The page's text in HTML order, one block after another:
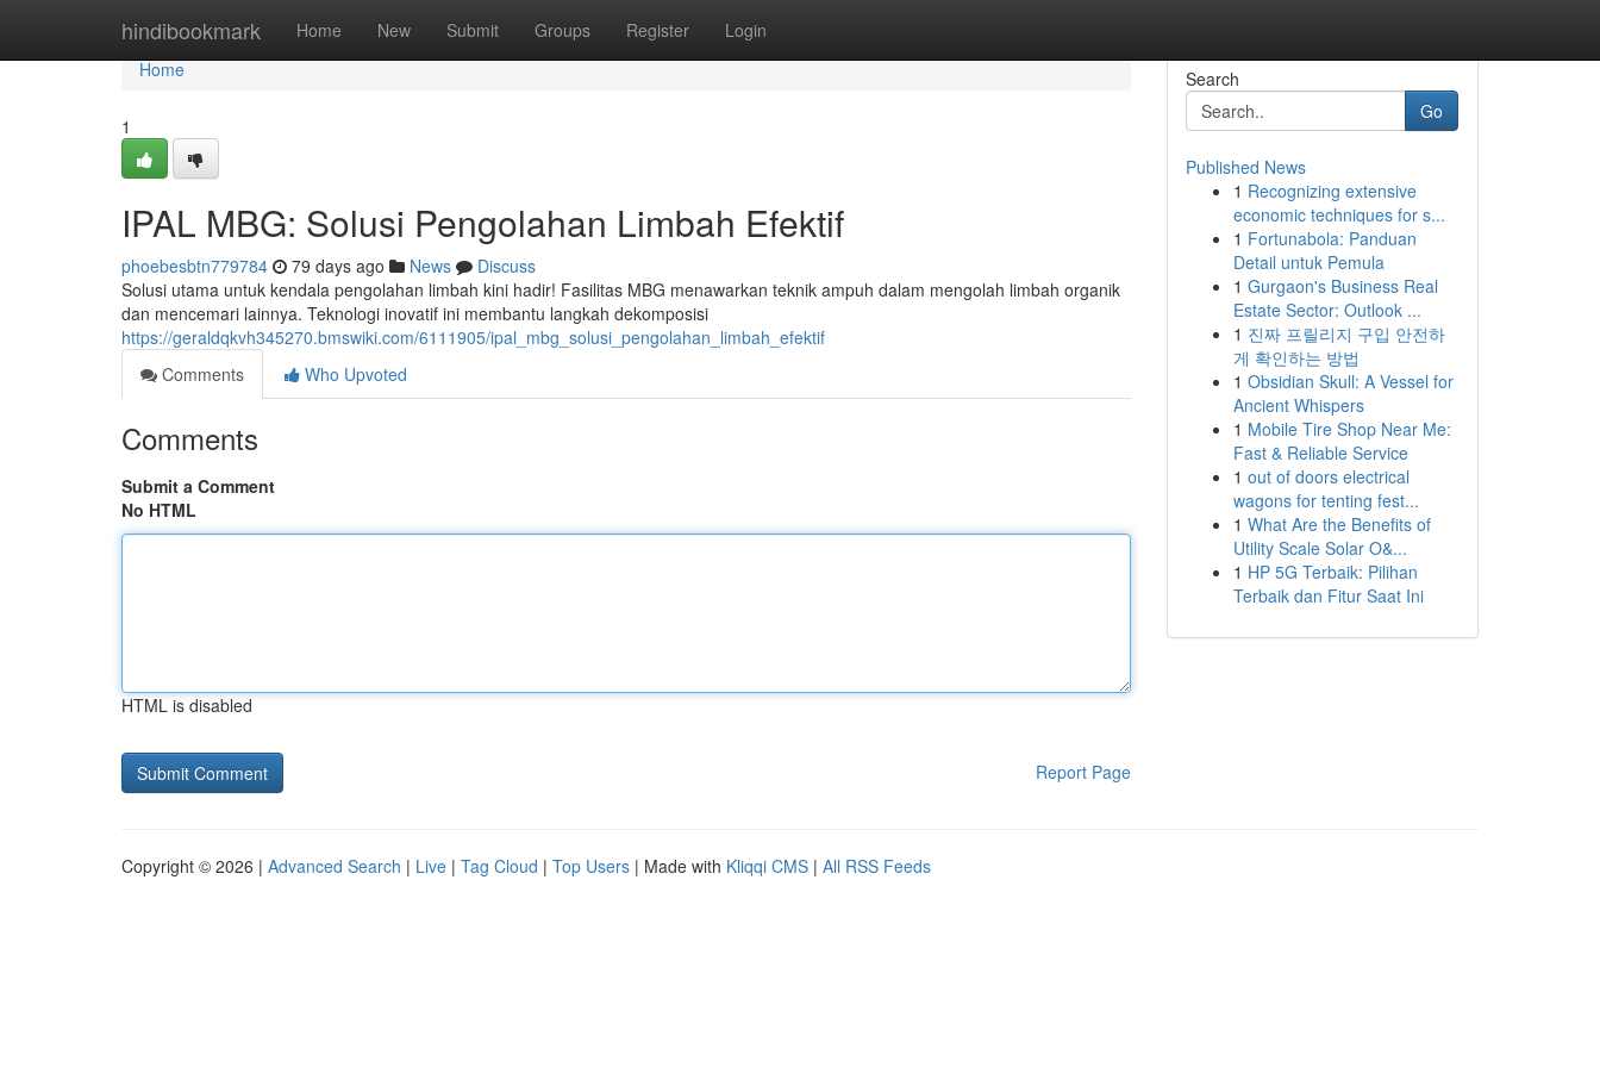
hindibookmark Home New Submit Groups Register Login
Home
Home
1
IPAL MBG: Solusi Pengolahan Limbah Efektif
phoebesbtn779784 79 days ago News
Discuss
Solusi utama untuk kendala pengolahan limbah kini hadir! Fasilitas MBG menawarkan teknik ampuh dalam mengolah limbah organik
dan mencemari lainnya. Teknologi inovatif ini membantu langkah dekomposisi
https://geraldqkvh345270.bmswiki.com/6111905/ipal_mbg_solusi_pengolahan_limbah_efektif
Comments
Who Upvoted
Comments
Submit a Comment
No HTML
HTML is disabled
Report Page
Search
Go
Published News
1 Recognizing extensive
economic techniques for s...
1 Fortunabola: Panduan
Detail untuk Pemula
1 Gurgaon's Business Real
Estate Sector: Outlook ...
1 진짜 프릴리지 구입 안전하
게 확인하는 방법
1 Obsidian Skull: A Vessel for
Ancient Whispers
1 Mobile Tire Shop Near Me:
Fast & Reliable Service
1 out of doors electrical
wagons for tenting fest...
1 What Are the Benefits of
Utility Scale Solar O&...
1 HP 5G Terbaik: Pilihan
Terbaik dan Fitur Saat Ini
Copyright © 2026 | Advanced Search | Live | Tag Cloud | Top Users | Made with Kliqqi CMS | All RSS Feeds